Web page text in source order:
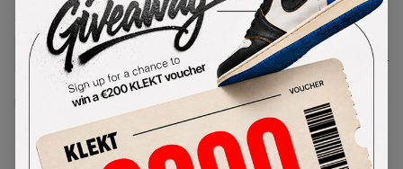
SelectUSSize
Size Guide
Lowest Listing Price
59
(US 12)
Highest Bid
-